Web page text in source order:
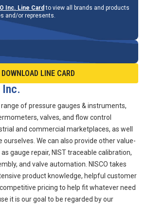
Inc. Line Card to view all brands and products
and/or represents.
DOWNLOAD LINE CARD
Inc.
of pressure gauges & instruments,
valves, and flow control
and commercial marketplaces, as well
ourselves. We can also provide other value-
gauge repair, NIST traceable calibration,
and valve automation. NISCO takes
product knowledge, helpful customer
pricing to help fit whatever need
it is our goal to be regarded by our